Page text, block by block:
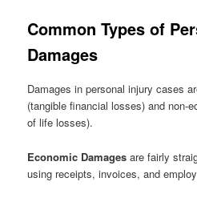
Common Types of
Damages
Damages in personal injury cases
(tangible financial losses) and non-
of life losses).
Economic Damages are fairly
using receipts, invoices, and